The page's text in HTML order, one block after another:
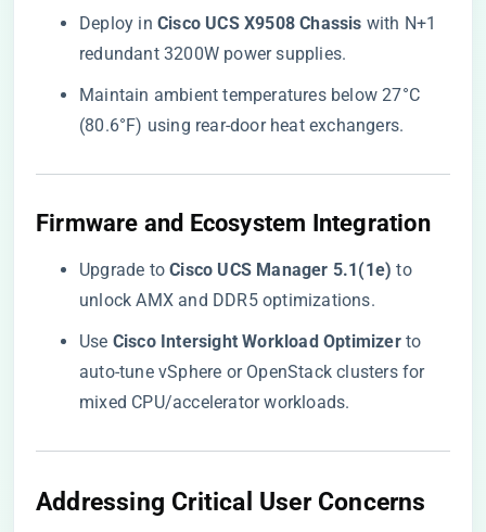
Deploy in ​ ​Cisco UCS X9508 Chassis​ ​ with N+1
redundant 3200W power supplies.
Maintain ambient temperatures below 27°C
(80.6°F) using rear-door heat exchangers.
​Firmware and Ecosystem Integration​
Upgrade to ​​Cisco UCS Manager 5.1(1e)​ ​ to
unlock AMX and DDR5 optimizations.
Use ​ ​Cisco Intersight Workload Optimizer​​ to
auto-tune vSphere or OpenStack clusters for
mixed CPU/accelerator workloads.
​Addressing Critical User Concerns​